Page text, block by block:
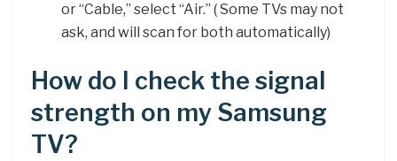
or “Cable,” select “Air.” ( Some TVs may not
ask, and will scan for both automatically)
How do I check the signal
strength on my Samsung
TV?